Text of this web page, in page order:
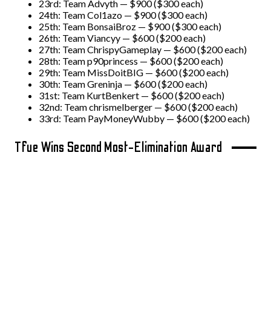
23rd: Team Advyth — $900 ($300 each)
24th: Team Col1azo — $900 ($300 each)
25th: Team BonsaiBroz — $900 ($300 each)
26th: Team Viancyy — $600 ($200 each)
27th: Team ChrispyGameplay — $600 ($200 each)
28th: Team p90princess — $600 ($200 each)
29th: Team MissDoitBIG — $600 ($200 each)
30th: Team Greninja — $600 ($200 each)
31st: Team KurtBenkert — $600 ($200 each)
32nd: Team chrismelberger — $600 ($200 each)
33rd: Team PayMoneyWubby — $600 ($200 each)
Tfue Wins Second Most-Elimination Award